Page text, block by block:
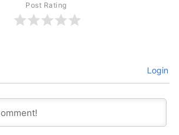
Post Rating
Login